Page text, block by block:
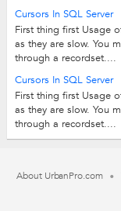
Cursors In SQL Server
First thing first Usage
as they are slow. You
through a recordset....
Cursors In SQL Server
First thing first Usage
as they are slow. You
through a recordset....
About UrbanPro.com